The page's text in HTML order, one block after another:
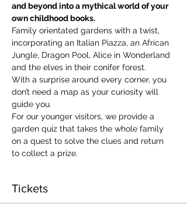
and beyond into a mythical world of your
own childhood books.
Family orientated gardens with a twist,
incorporating an Italian Piazza, an African
Jungle, Dragon Pool, Alice in Wonderland
and the elves in their conifer forest.
With a surprise around every corner, you
don’t need a map as your curiosity will
guide you.
​For our younger visitors, we provide a
garden quiz that takes the whole family
on a quest to solve the clues and return
to collect a prize.
Tickets